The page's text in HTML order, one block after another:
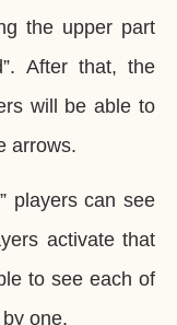
the upper part
After that, the
will be able to
arrows.
players can see
activate that
to see each of
one.